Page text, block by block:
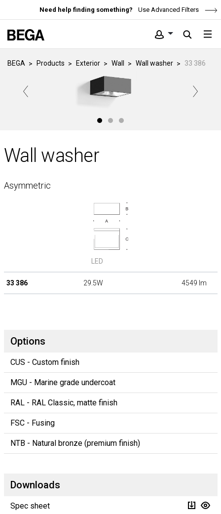
Need help finding something? Use Advanced Filters
BEGA Products Exterior Wall Wall washer 33 386
Wall washer
Asymmetric
LED
33 386 29.5W 4549 lm
Options
CUS - Custom finish
MGU - Marine grade undercoat
RAL - RAL Classic, matte finish
FSC - Fusing
NTB - Natural bronze (premium finish)
Downloads
Spec sheet